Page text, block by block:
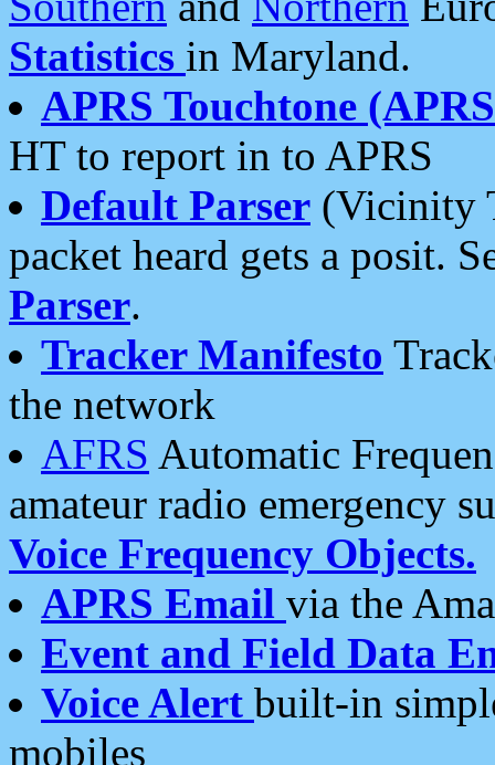
Statistics in Maryland.
APRS Touchtone
HT to report in to APRS
Default Parser (Vicinity
packet heard gets a posit.
Parser.
Tracker Manifesto
the network
AFRS Automatic
amateur radio emergency
Voice Frequency Objects.
APRS Email via the
Event and Field Data
Voice Alert built-in
mobiles